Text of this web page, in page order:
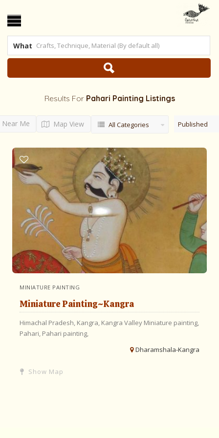
What
Results For Pahari Painting Listings
Near Me Map View All Categories Published
MINIATURE PAINTING
Miniature Painting~Kangra
Himachal Pradesh, Kangra, Kangra Valley Miniature painting,
Pahari, Pahari painting,
Dharamshala-Kangra
Show Map